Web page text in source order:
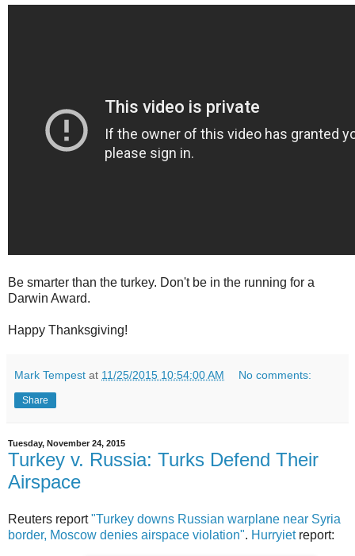
Be smarter than the turkey. Don't be in the running for a
Darwin Award.
Happy Thanksgiving!
Mark Tempest at 11/25/2015 10:54:00 AM No comments:
Share
Tuesday, November 24, 2015
Turkey v. Russia: Turks Defend Their
Airspace
Reuters report"Turkey downs Russian warplane near Syria
border, Moscow denies airspace violation". Hurryietreport: